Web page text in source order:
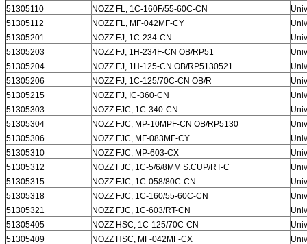
51305110
NOZZ FL, 1C-160F/55-60C-CN
51305112
NOZZ FL, MF-042MF-CY
51305201
NOZZ FJ, 1C-234-CN
51305203
NOZZ FJ, 1H-234F-CN OB/RP51
51305204
NOZZ FJ, 1H-125-CN OB/RP5130521
51305206
NOZZ FJ, 1C-125/70C-CN OB/R
51305215
NOZZ FJ, IC-360-CN
51305303
NOZZ FJC, 1C-340-CN
51305304
NOZZ FJC, MP-10MPF-CN OB/RP5130
51305306
NOZZ FJC, MF-083MF-CY
51305310
NOZZ FJC, MP-603-CX
51305312
NOZZ FJC, 1C-5/6/8MM S.CUP/RT-C
51305315
NOZZ FJC, 1C-058/80C-CN
51305318
NOZZ FJC, 1C-160/55-60C-CN
51305321
NOZZ FJC, 1C-603/RT-CN
51305405
NOZZ HSC, 1C-125/70C-CN
51305409
NOZZ HSC, MF-042MF-CX